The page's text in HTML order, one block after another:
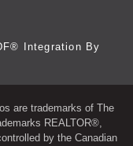
Integration By
are trademarks of The
REALTOR®,
by the Canadian